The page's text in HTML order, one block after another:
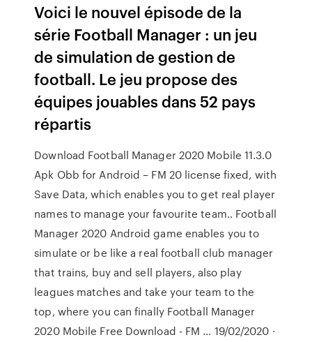
Voici le nouvel épisode de la
série Football Manager : un jeu
de simulation de gestion de
football. Le jeu propose des
équipes jouables dans 52 pays
répartis
Download Football Manager 2020 Mobile 11.3.0
Apk Obb for Android – FM 20 license fixed, with
Save Data, which enables you to get real player
names to manage your favourite team.. Football
Manager 2020 Android game enables you to
simulate or be like a real football club manager
that trains, buy and sell players, also play
leagues matches and take your team to the
top, where you can finally Football Manager
2020 Mobile Free Download - FM … 19/02/2020 ·